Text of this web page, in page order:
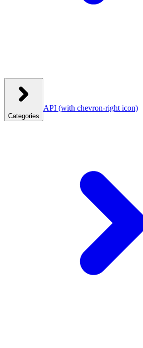
Categories
API (with chevron-right icon)